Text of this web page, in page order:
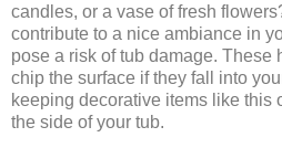
candles, or a vase of fresh
contribute to a nice ambiance in
pose a risk of tub damage. These
chip the surface if they fall into
keeping decorative items like this
the side of your tub.